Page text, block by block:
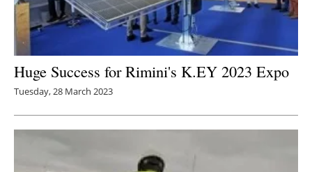
Huge Success for Rimini's K.EY 2023 Expo
Tuesday, 28 March 2023